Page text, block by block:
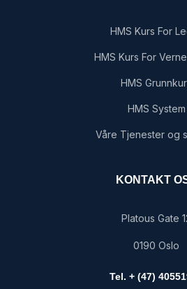
HMS Kurs For
HMS Kurs For
HMS
HMS System
Våre Tjenester og
KONTAKT
Platous Gate
0190 Oslo
Tel. + (47)